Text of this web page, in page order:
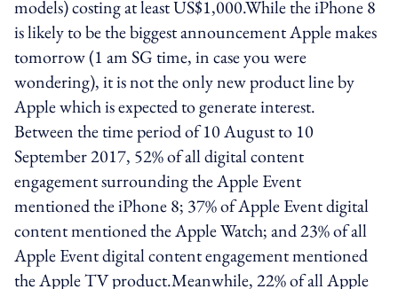
models) costing at least US$1,000.While the iPhone 8
is likely to be the biggest announcement Apple makes
tomorrow (1 am SG time, in case you were
wondering), it is not the only new product line by
Apple which is expected to generate interest.
Between the time period of 10 August to 10
September 2017, 52% of all digital content
engagement surrounding the Apple Event
mentioned the iPhone 8; 37% of Apple Event digital
content mentioned the Apple Watch; and 23% of all
Apple Event digital content engagement mentioned
the Apple TV product.Meanwhile, 22% of all Apple